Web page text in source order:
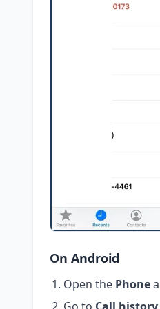
On Android
Open the Phone